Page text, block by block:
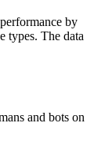
by
types. The data
and bots on